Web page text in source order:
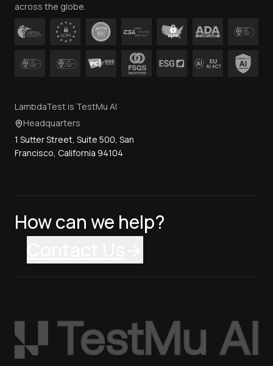
across the globe.
LambdaTest is TestMu AI
Headquarters
1 Sutter Street, Suite 500, San
Francisco, California 94104
How can we help?